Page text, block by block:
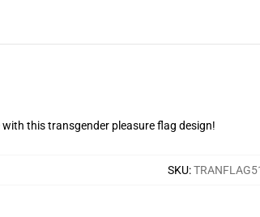
this transgender pleasure flag design!
SKU: